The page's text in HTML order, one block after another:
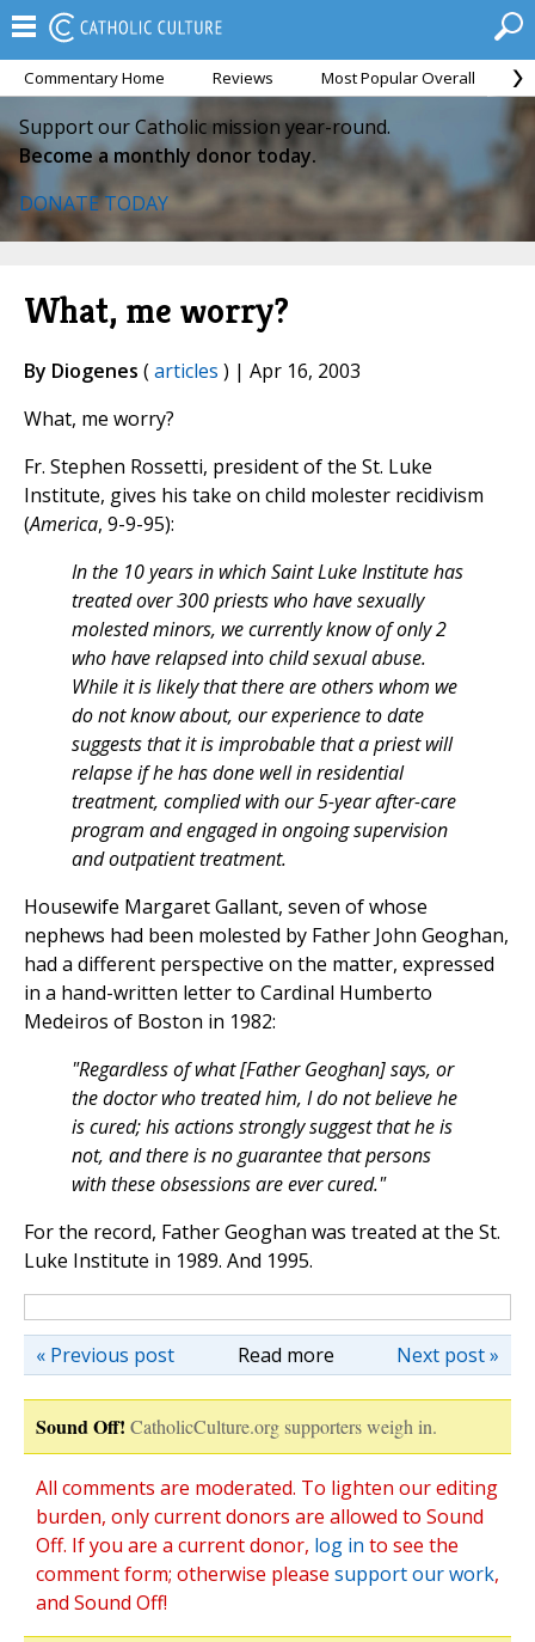
Commentary Home Reviews Most Popular Overall
Support our Catholic mission year-round.
Become a monthly donor today.
DONATE TODAY
What, me worry?
By Diogenes (articles ) | Apr 16, 2003
What, me worry?
Fr. Stephen Rossetti, president of the St. Luke
Institute, gives his take on child molester recidivism
(America, 9-9-95):
In the 10 years in which Saint Luke Institute has
treated over 300 priests who have sexually
molested minors, we currently know of only 2
who have relapsed into child sexual abuse.
While it is likely that there are others whom we
do not know about, our experience to date
suggests that it is improbable that a priest will
relapse if he has done well in residential
treatment, complied with our 5-year after-care
program and engaged in ongoing supervision
and outpatient treatment.
Housewife Margaret Gallant, seven of whose
nephews had been molested by Father John Geoghan,
had a different perspective on the matter, expressed
in a hand-written letter to Cardinal Humberto
Medeiros of Boston in 1982:
"Regardless of what [Father Geoghan] says, or
the doctor who treated him, I do not believe he
is cured; his actions strongly suggest that he is
not, and there is no guarantee that persons
with these obsessions are ever cured."
For the record, Father Geoghan was treated at the St.
Luke Institute in 1989. And 1995.
Read more Next post »
« Previous post
Sound Off! CatholicCulture.org supporters weigh in.
All comments are moderated. To lighten our editing
burden, only current donors are allowed to Sound
Off. If you are a current donor, log in to see the
comment form; otherwise please support our work,
and Sound Off!